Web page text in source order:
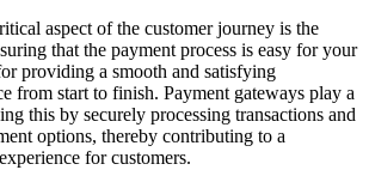
aspect of the customer journey is the
that the payment process is easy for your
providing a smooth and satisfying
from start to finish. Payment gateways play a
this by securely processing transactions and
options, thereby contributing to a
for customers.